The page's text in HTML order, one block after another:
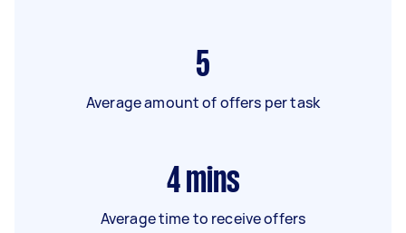
5
Average amount of offers per task
4 mins
Average time to receive offers